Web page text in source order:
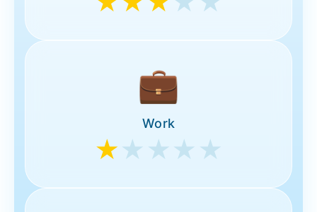
💼
Work
★★★★★